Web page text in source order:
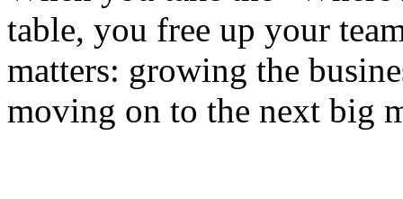
table, you free up your
matters: growing the
moving on to the next big